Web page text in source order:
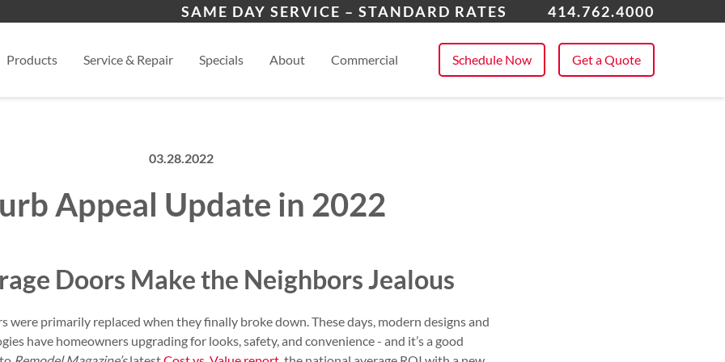
SAME DAY SERVICE – STANDARD RATES 414.762.4000
Products Service & Repair Specials About Commercial Schedule Now Get a Quote
03.28.2022
Appeal Update in 2022
Doors Make the Neighbors Jealous
were primarily replaced when they finally broke down. These days, modern designs and
have homeowners upgrading for looks, safety, and convenience - and it’s a good